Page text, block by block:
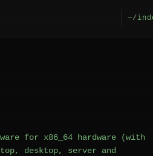
~/
for x86_64 hardware (with
desktop, server and